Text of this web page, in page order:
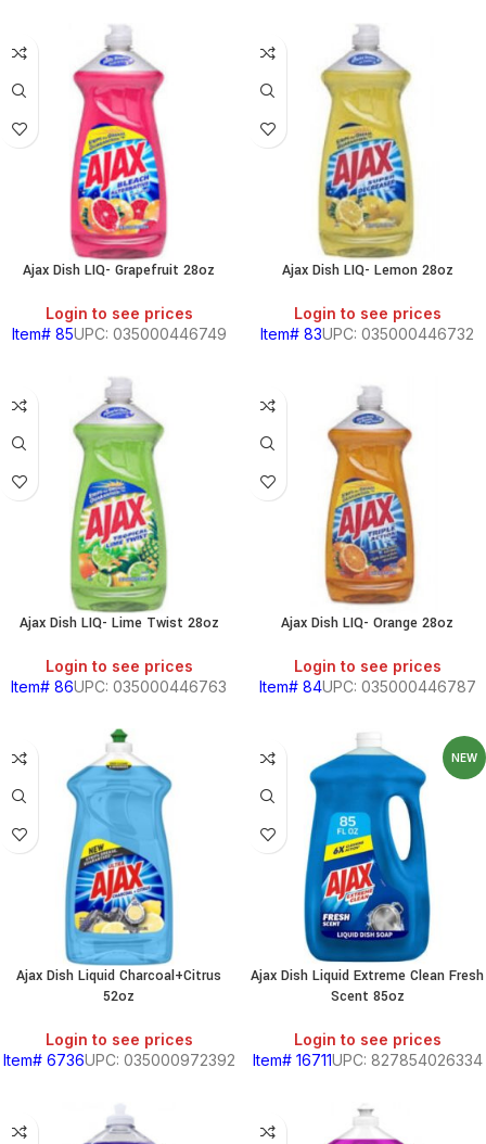
Ajax Dish LIQ- Grapefruit 28oz
Login to see prices
Item# 85UPC: 035000446749
Ajax Dish LIQ- Lemon 28oz
Login to see prices
Item# 83UPC: 035000446732
Ajax Dish LIQ- Lime Twist 28oz
Login to see prices
Item# 86UPC: 035000446763
Ajax Dish LIQ- Orange 28oz
Login to see prices
Item# 84UPC: 035000446787
Ajax Dish Liquid Charcoal+Citrus
52oz
Login to see prices
Item# 6736UPC: 035000972392
NEW
Ajax Dish Liquid Extreme Clean Fresh
Scent 85oz
Login to see prices
Item# 16711UPC: 827854026334